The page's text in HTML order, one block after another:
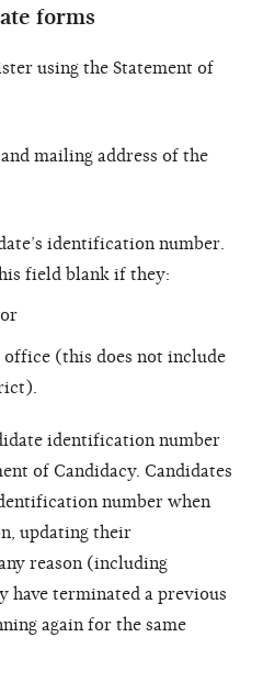
forms
using the Statement of
mailing address of the
identification number.
field blank if they:
(this does not include
identification number
of Candidacy. Candidates
number when
updating their
reason (including
terminated a previous
again for the same